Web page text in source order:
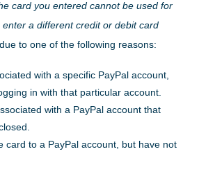
card you entered cannot be used for
a different credit or debit card
to one of the following reasons:
with a specific PayPal account,
in with that particular account.
with a PayPal account that
card to a PayPal account, but have not